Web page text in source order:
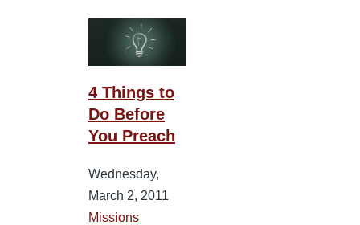
4 Things to
Do Before
You Preach
Wednesday,
March 2, 2011
Missions